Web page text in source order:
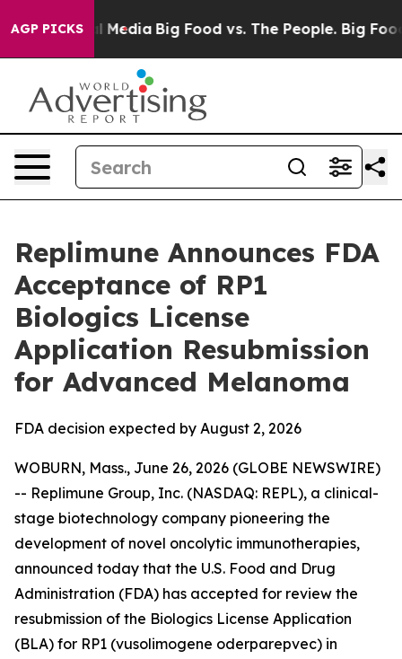
AGP PICKS
Social Media Big Food vs. The People. Big
Replimune Announces FDA
Acceptance of RP1
Biologics License
Application Resubmission
for Advanced Melanoma
FDA decision expected by August 2, 2026
WOBURN, Mass., June 26, 2026 (GLOBE NEWSWIRE)
-- Replimune Group, Inc. (NASDAQ: REPL), a clinical-
stage biotechnology company pioneering the
development of novel oncolytic immunotherapies,
announced today that the U.S. Food and Drug
Administration (FDA) has accepted for review the
resubmission of the Biologics License Application
(BLA) for RP1 (vusolimogene oderparepvec) in